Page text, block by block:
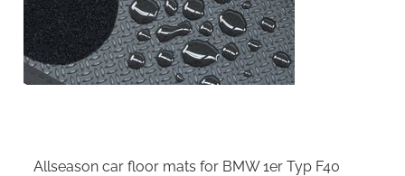
Allseason car floor mats for BMW 1er Typ F40